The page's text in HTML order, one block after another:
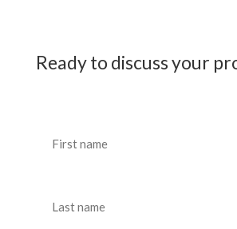
Ready to discuss your